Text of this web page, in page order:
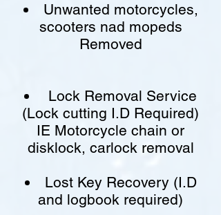
Unwanted motorcycles,
scooters nad mopeds
Removed
Lock Removal Service
(Lock cutting I.D Required)
IE Motorcycle chain or
disklock, carlock removal
Lost Key Recovery (I.D
and logbook required)